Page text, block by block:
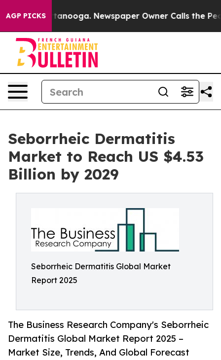
AGP PICKS
Chattanooga. Newspaper Owner Calls the People
Seborrheic Dermatitis
Market to Reach US $4.53
Billion by 2029
Seborrheic Dermatitis Global Market
Report 2025
The Business Research Company's Seborrheic
Dermatitis Global Market Report 2025 –
Market Size, Trends, And Global Forecast